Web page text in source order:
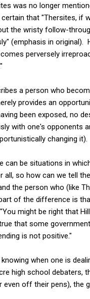
was no longer
certain that "Thersites, if
the wristy follow-
(emphasis in original).
perversely
a person who
provides an
been exposed, no
with one's opponents
changing it).
can be situations in
all, so how can we tell
the person who (like
of the difference is
might be right that
that some
is not positive."
when one is
high school debaters,
even off their pens), the